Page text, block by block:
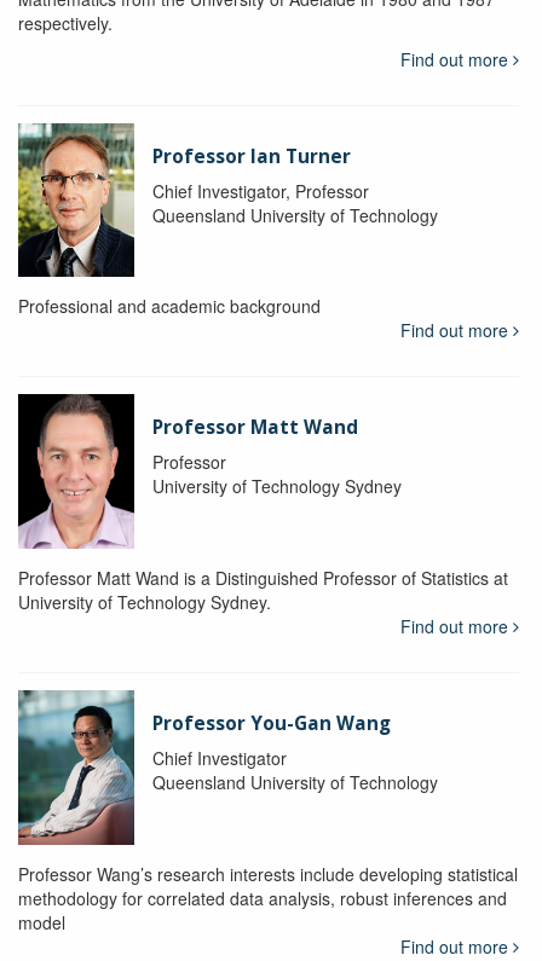
respectively.
Find out more
Professor Ian Turner
Chief Investigator, Professor
Queensland University of Technology
Professional and academic background
Find out more
Professor Matt Wand
Professor
University of Technology Sydney
Professor Matt Wand is a Distinguished Professor of Statistics at
University of Technology Sydney.
Find out more
Professor You-Gan Wang
Chief Investigator
Queensland University of Technology
Professor Wang’s research interests include developing statistical
methodology for correlated data analysis, robust inferences and
model
Find out more